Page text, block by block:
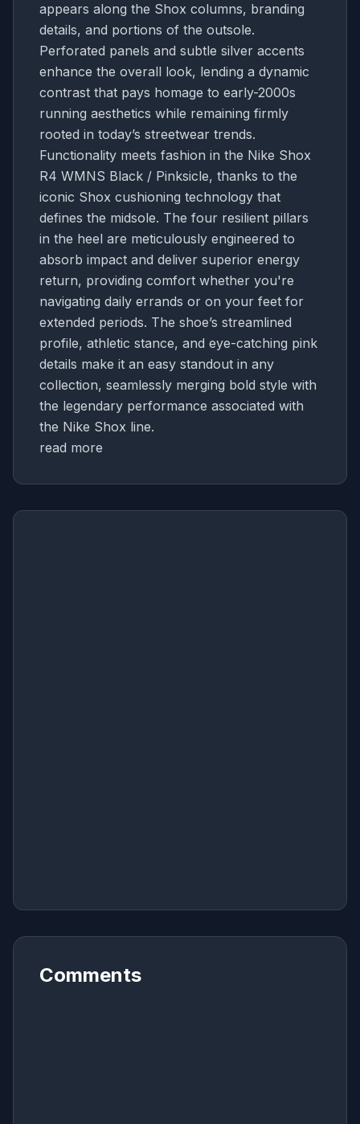
appears along the Shox columns, branding
details, and portions of the outsole.
Perforated panels and subtle silver accents
enhance the overall look, lending a dynamic
contrast that pays homage to early-2000s
running aesthetics while remaining firmly
rooted in today’s streetwear trends.
Functionality meets fashion in the Nike Shox
R4 WMNS Black / Pinksicle, thanks to the
iconic Shox cushioning technology that
defines the midsole. The four resilient pillars
in the heel are meticulously engineered to
absorb impact and deliver superior energy
return, providing comfort whether you're
navigating daily errands or on your feet for
extended periods. The shoe’s streamlined
profile, athletic stance, and eye-catching pink
details make it an easy standout in any
collection, seamlessly merging bold style with
the legendary performance associated with
the Nike Shox line.
read more
Comments